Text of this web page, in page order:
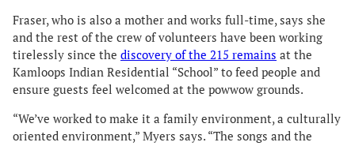
Fraser, who is also a mother and works full-time, says she
and the rest of the crew of volunteers have been working
tirelessly since the discovery of the 215 remains at the
Kamloops Indian Residential “School” to feed people and
ensure guests feel welcomed at the powwow grounds.
“We’ve worked to make it a family environment, a culturally
oriented environment,” Myers says. “The songs and the